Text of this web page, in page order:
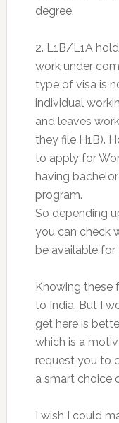
degree.
2. L1B/L1A
work under
type of visa is
individual
and leaves
they file H1B).
to apply for
having
program.
So depending
you can check
be available for
Knowing these
to India. But I
get here is
which is a
request you to
a smart choice
I wish I could